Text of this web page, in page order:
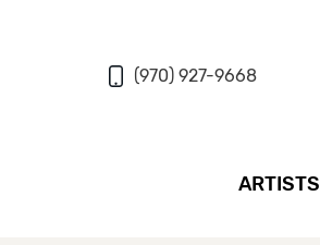
(970) 927-9668
ARTISTS